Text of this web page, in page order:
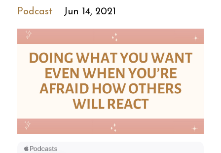
Podcast Jun 14, 2021